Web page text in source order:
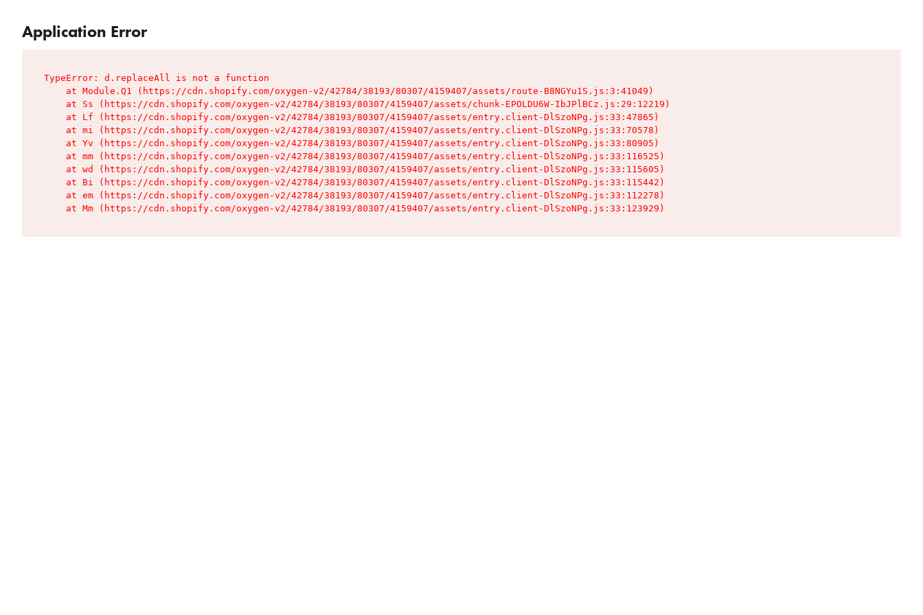
Application Error
TypeError: d.replaceAll is not a function
    at Module.Q1 (https://cdn.shopify.com/oxygen-v2/42784/38193/80307/4159407/assets/route-B8NGYu1S.js:3:41049)
    at Ss (https://cdn.shopify.com/oxygen-v2/42784/38193/80307/4159407/assets/chunk-EPOLDU6W-IbJPlBCz.js:29:12219)
    at Lf (https://cdn.shopify.com/oxygen-v2/42784/38193/80307/4159407/assets/entry.client-DlSzoNPg.js:33:47865)
    at mi (https://cdn.shopify.com/oxygen-v2/42784/38193/80307/4159407/assets/entry.client-DlSzoNPg.js:33:70578)
    at Yv (https://cdn.shopify.com/oxygen-v2/42784/38193/80307/4159407/assets/entry.client-DlSzoNPg.js:33:80905)
    at mm (https://cdn.shopify.com/oxygen-v2/42784/38193/80307/4159407/assets/entry.client-DlSzoNPg.js:33:116525)
    at wd (https://cdn.shopify.com/oxygen-v2/42784/38193/80307/4159407/assets/entry.client-DlSzoNPg.js:33:115605)
    at Bi (https://cdn.shopify.com/oxygen-v2/42784/38193/80307/4159407/assets/entry.client-DlSzoNPg.js:33:115442)
    at em (https://cdn.shopify.com/oxygen-v2/42784/38193/80307/4159407/assets/entry.client-DlSzoNPg.js:33:112278)
    at Mm (https://cdn.shopify.com/oxygen-v2/42784/38193/80307/4159407/assets/entry.client-DlSzoNPg.js:33:123929)